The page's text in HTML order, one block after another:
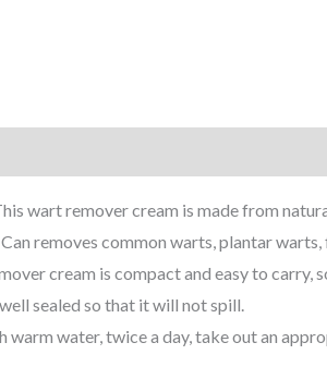
wart remover cream is made from
removes common warts, plantar warts,
cream is compact and easy to carry,
sealed so that it will not spill.
warm water, twice a day, take out an